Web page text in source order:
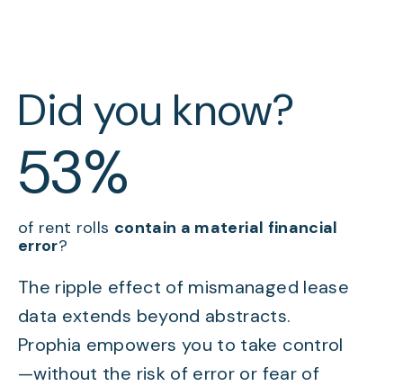
Did you know?
53%
of rent rolls contain a material financial
error?
The ripple effect of mismanaged lease
data extends beyond abstracts.
Prophia empowers you to take control
—without the risk of error or fear of